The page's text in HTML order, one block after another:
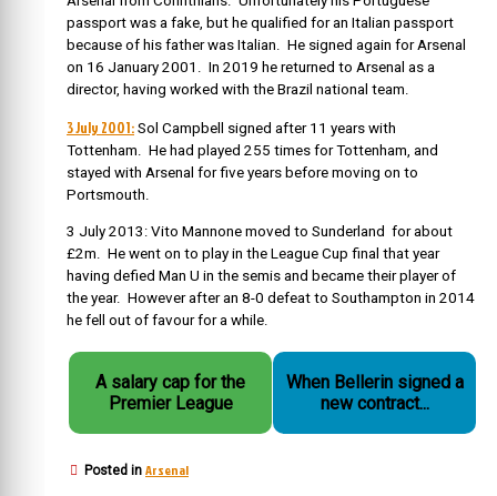
passport was a fake, but he qualified for an Italian passport
because of his father was Italian. He signed again for Arsenal
on 16 January 2001. In 2019 he returned to Arsenal as a
director, having worked with the Brazil national team.
3 July 2001: Sol Campbell signed after 11 years with
Tottenham. He had played 255 times for Tottenham, and
stayed with Arsenal for five years before moving on to
Portsmouth.
3 July 2013: Vito Mannone moved to Sunderland for about
£2m. He went on to play in the League Cup final that year
having defied Man U in the semis and became their player of
the year. However after an 8-0 defeat to Southampton in 2014
he fell out of favour for a while.
A salary cap for the
Premier League
When Bellerin signed a
new contract...
Posted in Arsenal